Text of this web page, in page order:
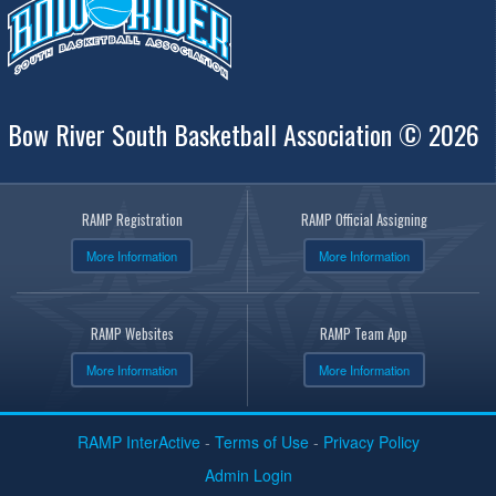
Bow River South Basketball Association © 2026
RAMP Registration
More Information
RAMP Official Assigning
More Information
RAMP Websites
More Information
RAMP Team App
More Information
RAMP InterActive- Terms of Use- Privacy Policy
Admin Login